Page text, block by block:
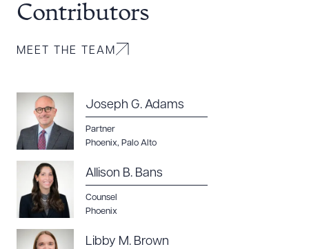
Contributors
MEET THE TEAM
Joseph G. Adams
Partner
Phoenix, Palo Alto
Allison B. Bans
Counsel
Phoenix
Libby M. Brown